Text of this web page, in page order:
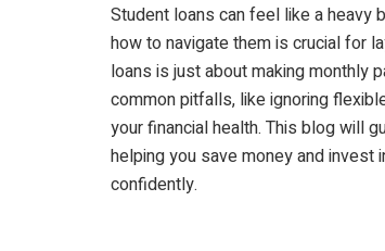
Student loans can feel like a heavy
how to navigate them is crucial for
loans is just about making monthly
common pitfalls, like ignoring
your financial health. This blog will
helping you save money and invest
confidently.